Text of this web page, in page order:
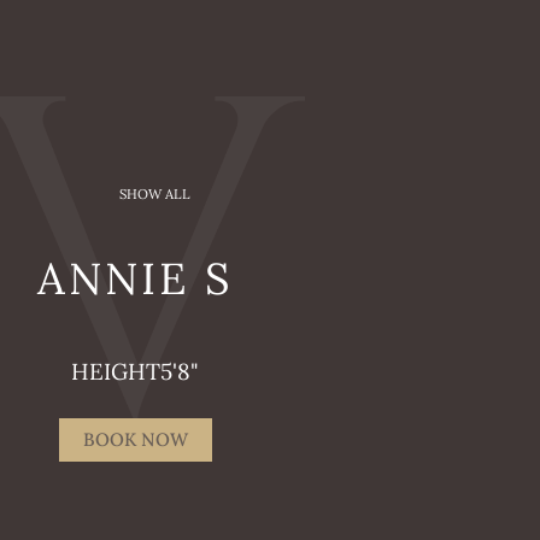
SHOW ALL
ANNIE S
HEIGHT5'8"
BOOK NOW